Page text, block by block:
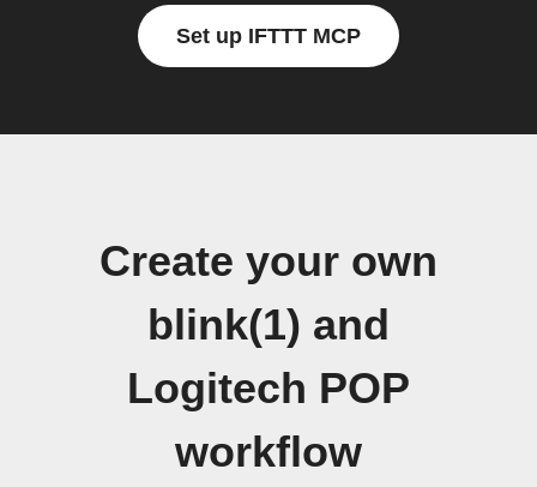
Set up IFTTT MCP
Create your own
blink(1) and
Logitech POP
workflow